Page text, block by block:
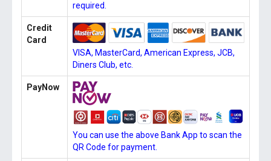
required.
Credit
Card
VISA, MasterCard, American Express, JCB,
Diners Club, etc.
PayNow
You can use the above Bank App to scan the
QR Code for payment.